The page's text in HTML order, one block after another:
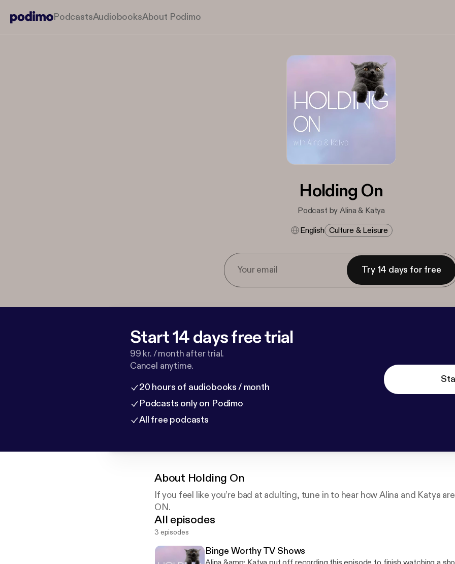
PodcastsAudiobooksAbout Podimo
Holding On
Podcast by Alina & Katya
English Culture & Leisure
Try 14 days for free
Start 14 days free trial
99 kr. / month after trial.
Cancel anytime.
20 hours of audiobooks / month
Podcasts only on Podimo
All free podcasts
About Holding On
If you feel like you’re bad at adulting, tune in to hear how Alina and Katya
ON.
All episodes
3 episodes
Binge Worthy TV Shows